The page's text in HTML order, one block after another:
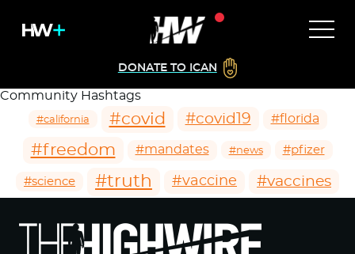
DONATE TO ICAN
Community Hashtags
#california #covid #covid19 #florida
#freedom #mandates #news #pfizer
#science #truth #vaccine #vaccines